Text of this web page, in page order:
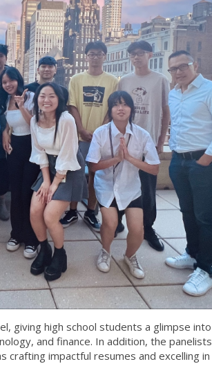
giving high school students a glimpse into
and finance. In addition, the panelists
crafting impactful resumes and excelling in